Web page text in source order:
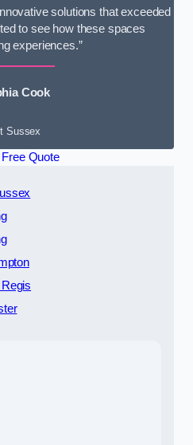
solutions that exceeded
to see how these spaces
experiences.”
Cook
Sussex
Free Quote